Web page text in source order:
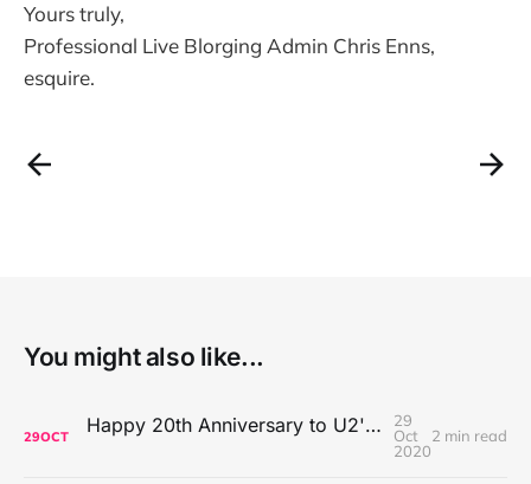
Yours truly,
Professional Live Blorging Admin Chris Enns,
esquire.
You might also like...
29OCT Happy 20th Anniversary to U2's All That You Can't Leave Behind
29
Oct
2020
2 min read